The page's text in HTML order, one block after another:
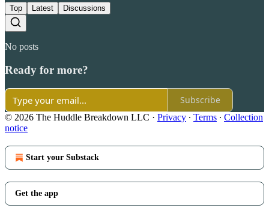
Top Latest Discussions
No posts
Ready for more?
Subscribe
© 2026 The Huddle Breakdown LLC · Privacy ∙ Terms ∙ Collection
notice
Start your Substack
Get the app